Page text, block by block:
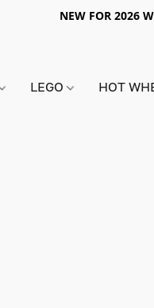
NEW FOR 2026
LEGO HOT